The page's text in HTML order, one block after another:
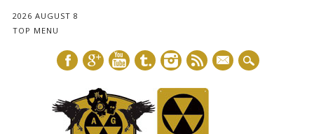
2026 AUGUST 8
TOP MENU
mail